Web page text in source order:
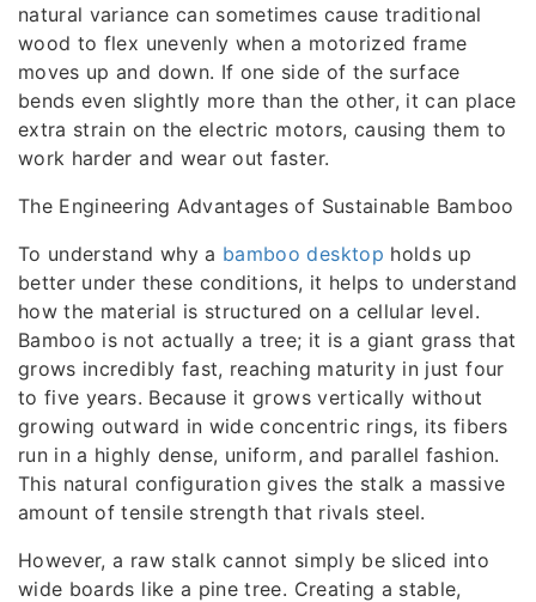
natural variance can sometimes cause traditional
wood to flex unevenly when a motorized frame
moves up and down. If one side of the surface
bends even slightly more than the other, it can place
extra strain on the electric motors, causing them to
work harder and wear out faster.
The Engineering Advantages of Sustainable Bamboo
To understand why a bamboo desktop holds up
better under these conditions, it helps to understand
how the material is structured on a cellular level.
Bamboo is not actually a tree; it is a giant grass that
grows incredibly fast, reaching maturity in just four
to five years. Because it grows vertically without
growing outward in wide concentric rings, its fibers
run in a highly dense, uniform, and parallel fashion.
This natural configuration gives the stalk a massive
amount of tensile strength that rivals steel.
However, a raw stalk cannot simply be sliced into
wide boards like a pine tree. Creating a stable,